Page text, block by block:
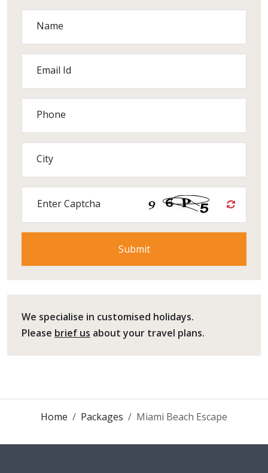
Name
Email Id
Phone
City
Enter Captcha
We specialise in customised holidays.
Please brief us about your travel plans.
Home Packages Miami Beach Escape